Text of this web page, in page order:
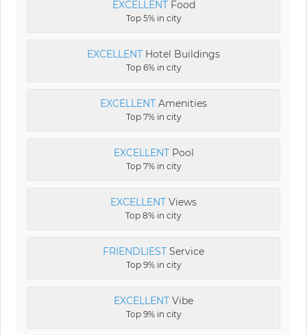
EXCELLENTFood
Top 5% in city
EXCELLENT Hotel Buildings
Top 6% in city
EXCELLENT Amenities
Top 7% in city
EXCELLENTPool
Top 7% in city
EXCELLENT Views
Top 8% in city
FRIENDLIEST Service
Top 9% in city
EXCELLENT Vibe
Top 9% in city